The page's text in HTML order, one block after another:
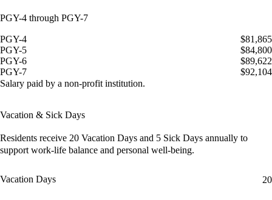
PGY-4 through PGY-7
PGY-4
$81,865
PGY-5
$84,800
PGY-6
$89,622
PGY-7
$92,104
Salary paid by a non-profit institution.
Vacation & Sick Days
Residents receive 20 Vacation Days and 5 Sick Days annually to
support work-life balance and personal well-being.
Vacation Days 20